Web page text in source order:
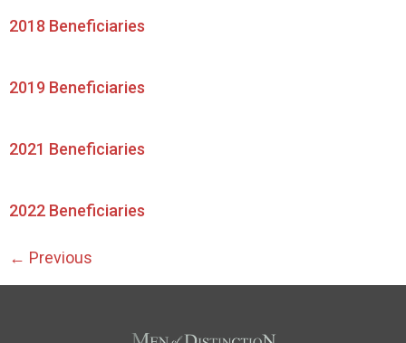
2018 Beneficiaries
2019 Beneficiaries
2021 Beneficiaries
2022 Beneficiaries
← Previous